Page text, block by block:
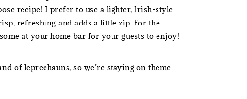
recipe! I prefer to use a lighter, Irish-style
refreshing and adds a little zip. For the
at your home bar for your guests to enjoy!
of leprechauns, so we’re staying on theme